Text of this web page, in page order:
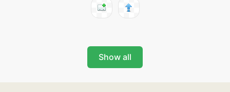
Show all